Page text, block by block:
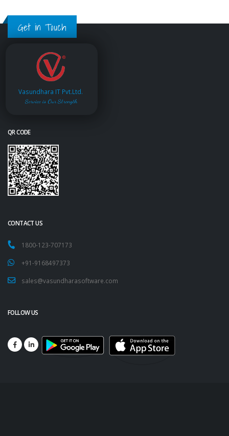
Get in Touch
Vasundhara IT Pvt.Ltd.
Service is Our Strength
QR CODE
CONTACT US
1800-123-707173
+91-9168497373
sales@vasundharasoftware.com
FOLLOW US